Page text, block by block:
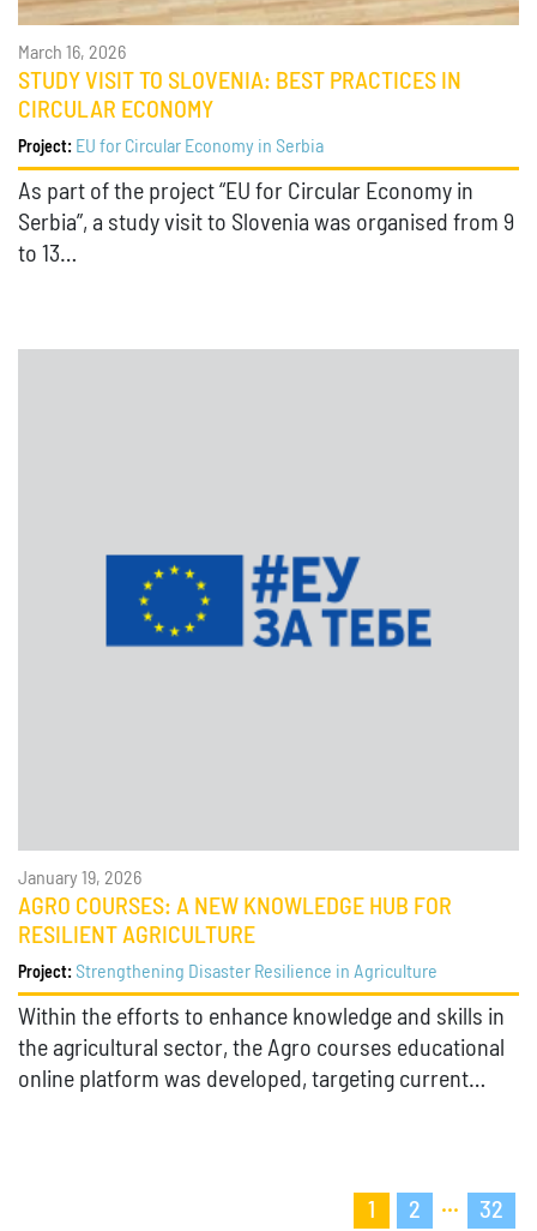
March 16, 2026
STUDY VISIT TO SLOVENIA: BEST PRACTICES IN
CIRCULAR ECONOMY
Project: EU for Circular Economy in Serbia
As part of the project “EU for Circular Economy in
Serbia”, a study visit to Slovenia was organised from 9
to 13…
January 19, 2026
AGRO COURSES: A NEW KNOWLEDGE HUB FOR
RESILIENT AGRICULTURE
Project: Strengthening Disaster Resilience in Agriculture
Within the efforts to enhance knowledge and skills in
the agricultural sector, the Agro courses educational
online platform was developed, targeting current…
1 2 ... 32